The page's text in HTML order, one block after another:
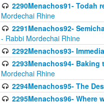
2290Menachos91- Todah
Mordechai Rhine
2291Menachos92-
- Rabbi Mordechai Rhine
2292Menachos93-
2293Menachos94-
Mordechai Rhine
2294Menachos95- The
2295Menachos96-